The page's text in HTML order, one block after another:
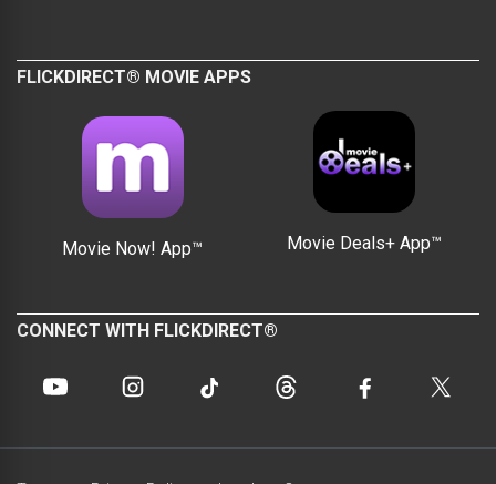
FLICKDIRECT® MOVIE APPS
Movie Now! App™ Movie Deals+ App™
CONNECT WITH FLICKDIRECT®